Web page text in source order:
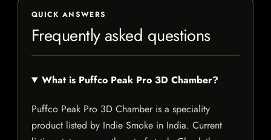
QUICK ANSWERS
Frequently asked questions
What is Puffco Peak Pro 3D Chamber?
Puffco Peak Pro 3D Chamber is a speciality
product listed by Indie Smoke in India. Current